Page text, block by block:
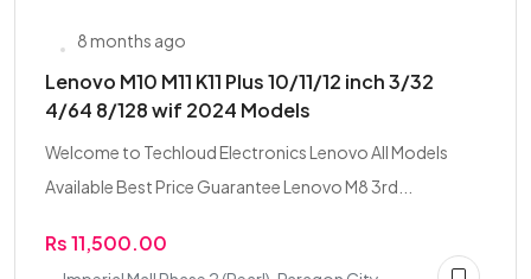
8 months ago
Lenovo M10 M11 K11 Plus 10/11/12 inch 3/32
4/64 8/128 wif 2024 Models
Welcome to Techloud Electronics Lenovo All Models
Available Best Price Guarantee Lenovo M8 3rd...
Rs 11,500.00